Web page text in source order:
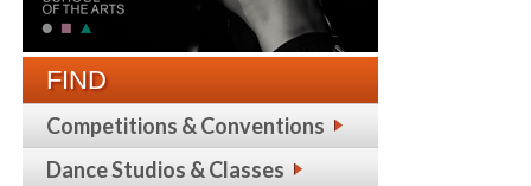
FIND
Competitions & Conventions
Dance Studios & Classes